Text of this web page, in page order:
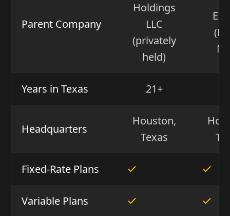
Parent Company
Holdings
LLC
(privately
held)
Years in Texas 21+
Headquarters
Houston,
Texas
Fixed-Rate Plans
Variable Plans